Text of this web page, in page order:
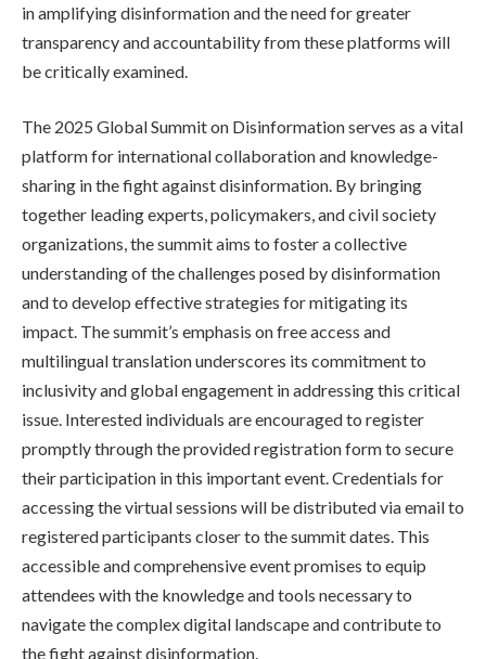
in amplifying disinformation and the need for greater
transparency and accountability from these platforms will
be critically examined.
The 2025 Global Summit on Disinformation serves as a vital
platform for international collaboration and knowledge-
sharing in the fight against disinformation. By bringing
together leading experts, policymakers, and civil society
organizations, the summit aims to foster a collective
understanding of the challenges posed by disinformation
and to develop effective strategies for mitigating its
impact. The summit’s emphasis on free access and
multilingual translation underscores its commitment to
inclusivity and global engagement in addressing this critical
issue. Interested individuals are encouraged to register
promptly through the provided registration form to secure
their participation in this important event. Credentials for
accessing the virtual sessions will be distributed via email to
registered participants closer to the summit dates. This
accessible and comprehensive event promises to equip
attendees with the knowledge and tools necessary to
navigate the complex digital landscape and contribute to
the fight against disinformation.